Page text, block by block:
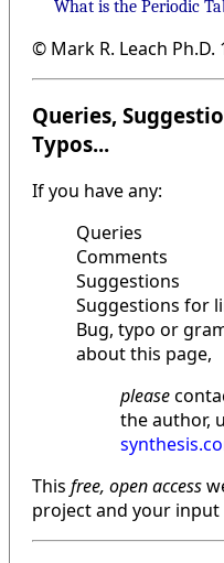
What is the Periodic
© Mark R. Leach Ph.D.
Queries,
Typos...
If you have any:
Queries
Comments
Suggestions
Suggestions for
Bug, typo or
about this page,
please
the author,
This free, open access
project and your input